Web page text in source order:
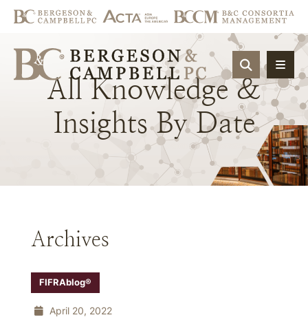
OPEN
All Knowledge &
Insights By Date
Archives
FIFRAblog®
April 20, 2022